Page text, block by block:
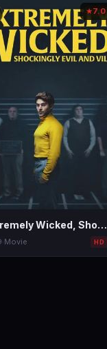
★7.0
Extremely Wicked, Shockingly Evil and Vile
·Movie HD